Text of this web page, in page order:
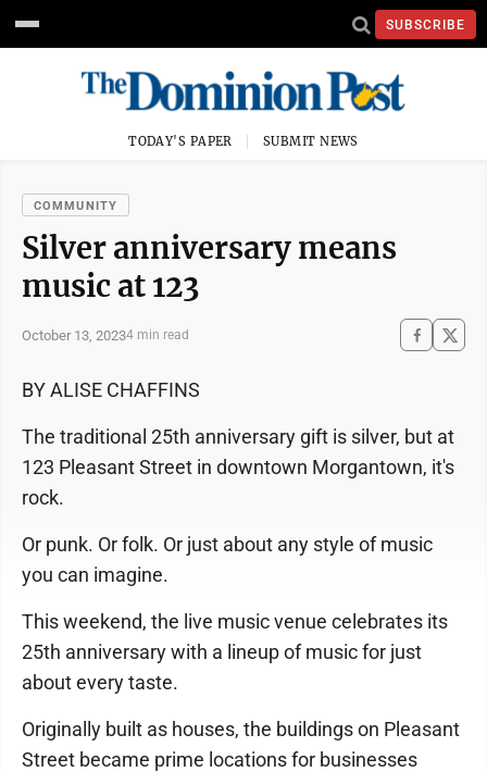
SUBSCRIBE
TODAY'S PAPER SUBMIT NEWS
COMMUNITY
Silver anniversary means
music at 123
October 13, 20234 min read
BY ALISE CHAFFINS
The traditional 25th anniversary gift is silver, but at
123 Pleasant Street in downtown Morgantown, it's
rock.
Or punk. Or folk. Or just about any style of music
you can imagine.
This weekend, the live music venue celebrates its
25th anniversary with a lineup of music for just
about every taste.
Originally built as houses, the buildings on Pleasant
Street became prime locations for businesses